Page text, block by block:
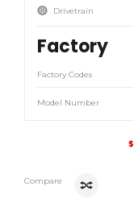
Drivetrain
Factory
Factory Codes
Model Number
$
Compare